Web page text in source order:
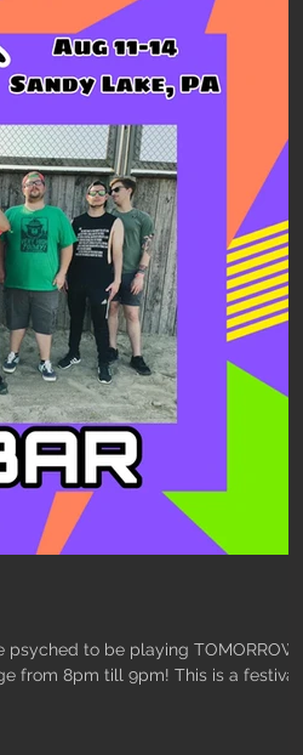
to be playing TOMORROW
from 8pm till 9pm! This is a festival...